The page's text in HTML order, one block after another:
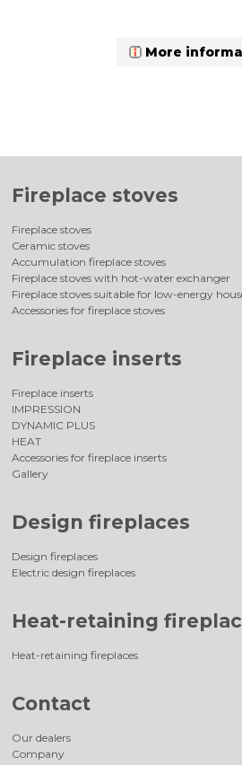
More
Fireplace stoves
Fireplace stoves
Ceramic stoves
Accumulation fireplace stoves
Fireplace stoves with hot-water exchanger
Fireplace stoves suitable for low-energy
Accessories for fireplace stoves
Fireplace inserts
Fireplace inserts
IMPRESSION
DYNAMIC PLUS
HEAT
Accessories for fireplace inserts
Gallery
Design fireplaces
Design fireplaces
Electric design fireplaces
Heat-retaining
Heat-retaining fireplaces
Contact
Our dealers
Company